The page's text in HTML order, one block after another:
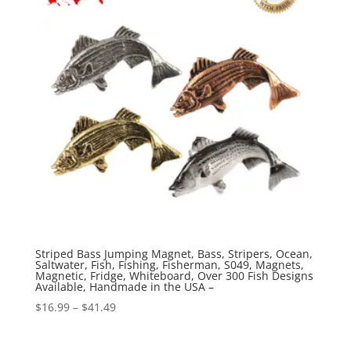
Striped Bass Jumping Magnet, Bass, Stripers, Ocean,
Saltwater, Fish, Fishing, Fisherman, S049, Magnets,
Magnetic, Fridge, Whiteboard, Over 300 Fish Designs
Available, Handmade in the USA –
$16.99 – $41.49Price